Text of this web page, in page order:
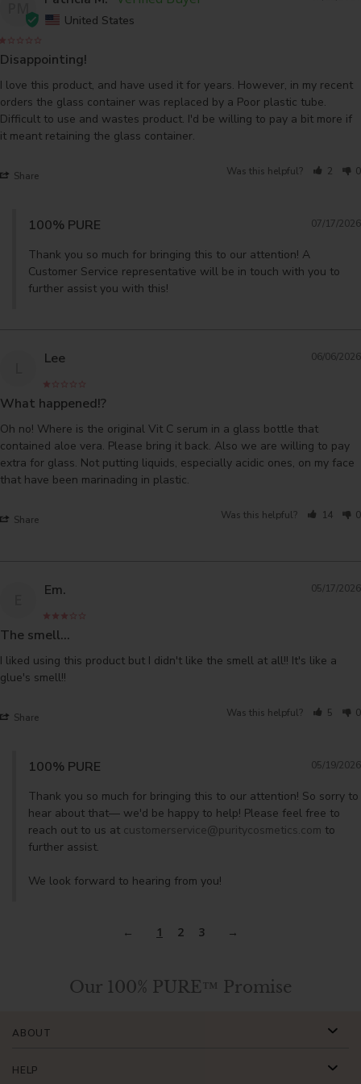
United States
Disappointing!
I love this product, and have used it for years. However, in my recent
orders the glass container was replaced by a Poor plastic tube.
Difficult to use and wastes product. I'd be willing to pay a bit more if
it meant retaining the glass container.
Share Was this helpful? 2 0
07/17/2026
100% PURE
Thank you so much for bringing this to our attention! A
Customer Service representative will be in touch with you to
further assist you with this!
06/06/2026
Lee
What happened!?
Oh no! Where is the original Vit C serum in a glass bottle that
contained aloe vera. Please bring it back. Also we are willing to pay
extra for glass. Not putting liquids, especially acidic ones, on my face
that have been marinading in plastic.
Share Was this helpful? 14 0
05/17/2026
Em.
The smell...
I liked using this product but I didn't like the smell at all!! It's like a
glue's smell!!
Share Was this helpful? 5 0
05/19/2026
100% PURE
Thank you so much for bringing this to our attention! So sorry to
hear about that— we'd be happy to help! Please feel free to
reach out to us at customerservice@puritycosmetics.com to
further assist.
We look forward to hearing from you!
1 2 3
Our 100% PURE™ Promise
ABOUT
HELP